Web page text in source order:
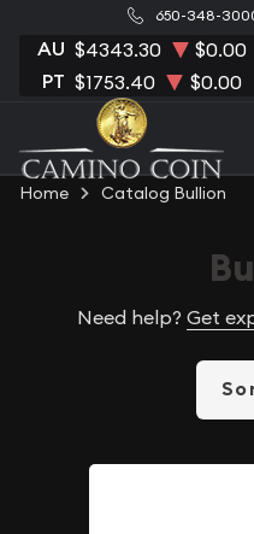
650-348-
AU $4343.30 $0.00
PT $1753.40 $0.00
Home Catalog Bullion
Need help? Get